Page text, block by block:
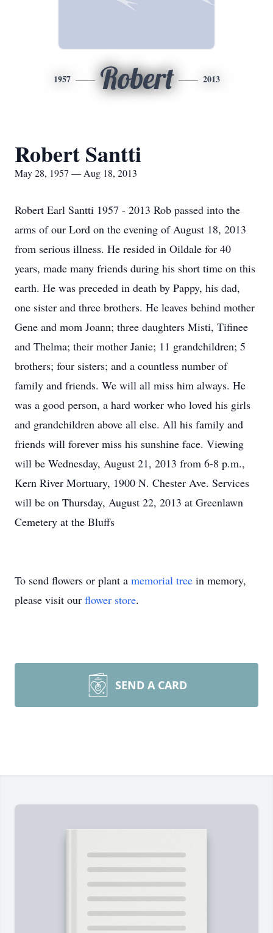
1957 Robert 2013
Robert Santti
May 28, 1957 — Aug 18, 2013
Robert Earl Santti 1957 - 2013 Rob passed into the
arms of our Lord on the evening of August 18, 2013
from serious illness. He resided in Oildale for 40
years, made many friends during his short time on this
earth. He was preceded in death by Pappy, his dad,
one sister and three brothers. He leaves behind mother
Gene and mom Joann; three daughters Misti, Tifinee
and Thelma; their mother Janie; 11 grandchildren; 5
brothers; four sisters; and a countless number of
family and friends. We will all miss him always. He
was a good person, a hard worker who loved his girls
and grandchildren above all else. All his family and
friends will forever miss his sunshine face. Viewing
will be Wednesday, August 21, 2013 from 6-8 p.m.,
Kern River Mortuary, 1900 N. Chester Ave. Services
will be on Thursday, August 22, 2013 at Greenlawn
Cemetery at the Bluffs
To send flowers or plant a memorial tree in memory,
please visit our flower store.
SEND A CARD